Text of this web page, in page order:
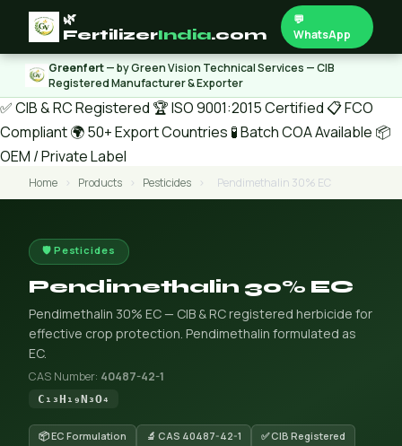
🌿
FertilizerIndia.com
💬
WhatsApp
Greenfert— by Green Vision Technical Services — CIB
Registered Manufacturer & Exporter
✅ CIB & RC Registered 🏆 ISO 9001:2015 Certified 📋 FCO
Compliant🌍 50+ Export Countries 🧪 Batch COA Available 📦
OEM / Private Label
Home › Products › Pesticides › Pendimethalin 30% EC
🛡️ Pesticides
Pendimethalin 30% EC
Pendimethalin 30% EC — CIB & RC registered herbicide for
effective crop protection. Pendimethalin formulated as
EC.
CAS Number: 40487-42-1
C₁₃H₁₉N₃O₄
📦 EC Formulation 🔬 CAS 40487-42-1
✅ CIB Registered